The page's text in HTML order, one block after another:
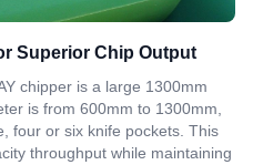
Superior Chip Output
chipper is a large 1300mm
is from 600mm to 1300mm,
four or six knife pockets. This
throughput while maintaining